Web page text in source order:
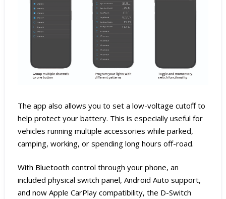
The app also allows you to set a low-voltage cutoff to
help protect your battery. This is especially useful for
vehicles running multiple accessories while parked,
camping, working, or spending long hours off-road.
With Bluetooth control through your phone, an
included physical switch panel, Android Auto support,
and now Apple CarPlay compatibility, the D-Switch